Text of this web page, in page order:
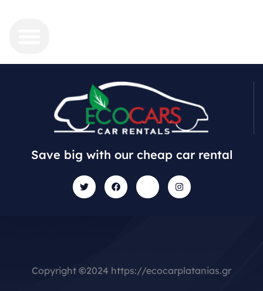
Save big with our cheap car rental
Copyright ©2024 https://ecocarplatanias.gr